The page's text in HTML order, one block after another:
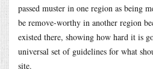
passed muster in one region as being
be remove-worthy in another region
existed there, showing how hard it is
universal set of guidelines for what
site.